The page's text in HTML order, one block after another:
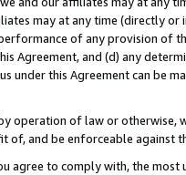
may at any time (directly
of any provision of
Agreement, and (d) any
under this Agreement can be
operation of law or
of, and be enforceable against
agree to comply with, the